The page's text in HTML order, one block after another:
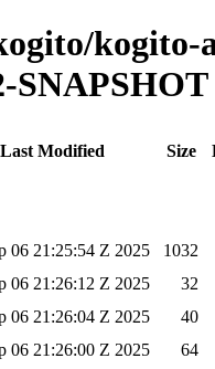
kogito-
SNAPSHOT
Last Modified Size
06 21:25:54 Z 2025
1032
06 21:26:12 Z 2025
32
06 21:26:04 Z 2025
40
06 21:26:00 Z 2025
64